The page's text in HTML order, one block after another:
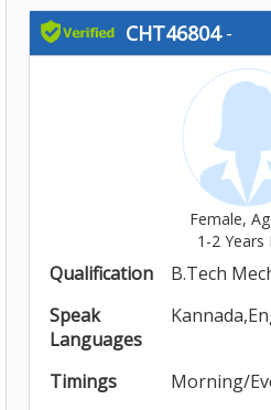
CHT46804-
Female,
1-2 Years
Qualification
B.Tech
Speak
Languages
Timings
Morning/